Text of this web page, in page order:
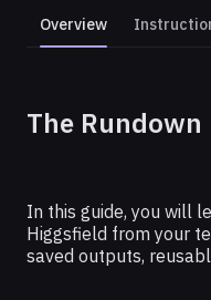
Build a
Overview
The Rundown
In this guide, you will
Higgsfield from your
saved outputs,